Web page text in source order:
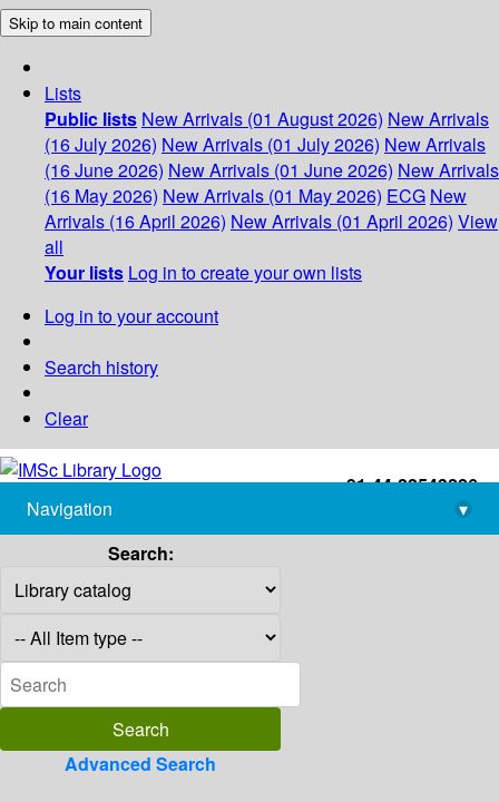
Skip to main content
Lists
Public lists New Arrivals (01 August 2026) New Arrivals
(16 July 2026) New Arrivals (01 July 2026) New Arrivals
(16 June 2026) New Arrivals (01 June 2026) New Arrivals
(16 May 2026) New Arrivals (01 May 2026) ECG New
Arrivals (16 April 2026) New Arrivals (01 April 2026) View
all
Your lists Log in to create your own lists
Log in to your account
Search history
Clear
+91-44-22543226
library@imsc.res.in
Navigation
▾
Search:
Advanced Search